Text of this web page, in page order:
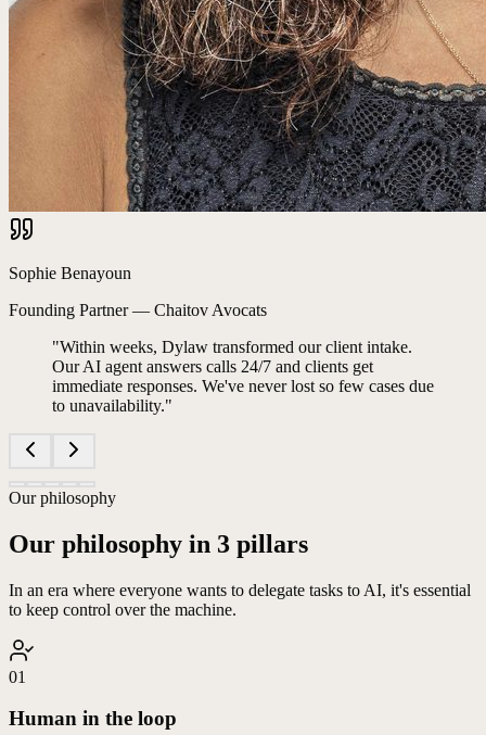
Sophie Benayoun
Founding Partner— Chaitov Avocats
"Within weeks, Dylaw transformed our client intake.
Our AI agent answers calls 24/7 and clients get
immediate responses. We've never lost so few cases due
to unavailability."
Our philosophy
Our philosophy in 3 pillars
In an era where everyone wants to delegate tasks to AI, it's essential
to keep control over the machine.
01
Human in the loop